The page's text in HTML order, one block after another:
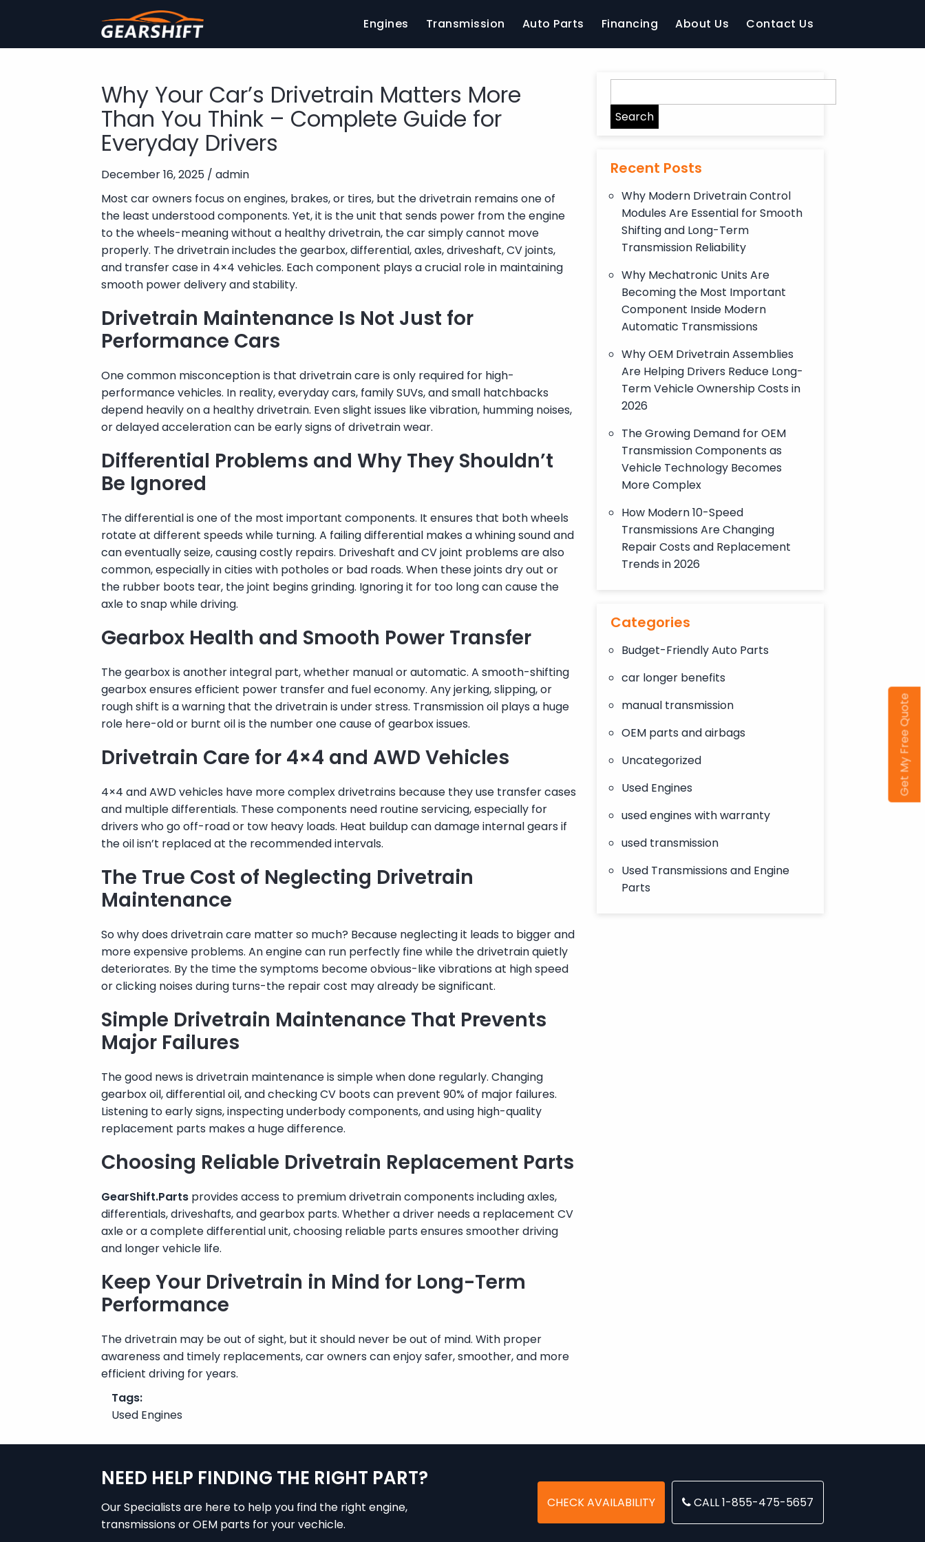
Engines Transmission Auto Parts Financing About Us Contact Us
Why Your Car’s Drivetrain Matters More
Than You Think – Complete Guide for
Everyday Drivers
December 16, 2025 / admin
Most car owners focus on engines, brakes, or tires, but the drivetrain remains one of
the least understood components. Yet, it is the unit that sends power from the engine
to the wheels-meaning without a healthy drivetrain, the car simply cannot move
properly. The drivetrain includes the gearbox, differential, axles, driveshaft, CV joints,
and transfer case in 4×4 vehicles. Each component plays a crucial role in maintaining
smooth power delivery and stability.
Drivetrain Maintenance Is Not Just for
Performance Cars
One common misconception is that drivetrain care is only required for high-
performance vehicles. In reality, everyday cars, family SUVs, and small hatchbacks
depend heavily on a healthy drivetrain. Even slight issues like vibration, humming noises,
or delayed acceleration can be early signs of drivetrain wear.
Differential Problems and Why They Shouldn’t
Be Ignored
The differential is one of the most important components. It ensures that both wheels
rotate at different speeds while turning. A failing differential makes a whining sound and
can eventually seize, causing costly repairs. Driveshaft and CV joint problems are also
common, especially in cities with potholes or bad roads. When these joints dry out or
the rubber boots tear, the joint begins grinding. Ignoring it for too long can cause the
axle to snap while driving.
Gearbox Health and Smooth Power Transfer
The gearbox is another integral part, whether manual or automatic. A smooth-shifting
gearbox ensures efficient power transfer and fuel economy. Any jerking, slipping, or
rough shift is a warning that the drivetrain is under stress. Transmission oil plays a huge
role here-old or burnt oil is the number one cause of gearbox issues.
Drivetrain Care for 4×4 and AWD Vehicles
4×4 and AWD vehicles have more complex drivetrains because they use transfer cases
and multiple differentials. These components need routine servicing, especially for
drivers who go off-road or tow heavy loads. Heat buildup can damage internal gears if
the oil isn’t replaced at the recommended intervals.
The True Cost of Neglecting Drivetrain
Maintenance
So why does drivetrain care matter so much? Because neglecting it leads to bigger and
more expensive problems. An engine can run perfectly fine while the drivetrain quietly
deteriorates. By the time the symptoms become obvious-like vibrations at high speed
or clicking noises during turns-the repair cost may already be significant.
Simple Drivetrain Maintenance That Prevents
Major Failures
The good news is drivetrain maintenance is simple when done regularly. Changing
gearbox oil, differential oil, and checking CV boots can prevent 90% of major failures.
Listening to early signs, inspecting underbody components, and using high-quality
replacement parts makes a huge difference.
Choosing Reliable Drivetrain Replacement Parts
GearShift.Parts provides access to premium drivetrain components including axles,
differentials, driveshafts, and gearbox parts. Whether a driver needs a replacement CV
axle or a complete differential unit, choosing reliable parts ensures smoother driving
and longer vehicle life.
Keep Your Drivetrain in Mind for Long-Term
Performance
The drivetrain may be out of sight, but it should never be out of mind. With proper
awareness and timely replacements, car owners can enjoy safer, smoother, and more
efficient driving for years.
Tags:
Used Engines
Recent Posts
Why Modern Drivetrain Control
Modules Are Essential for Smooth
Shifting and Long-Term
Transmission Reliability
Why Mechatronic Units Are
Becoming the Most Important
Component Inside Modern
Automatic Transmissions
Why OEM Drivetrain Assemblies
Are Helping Drivers Reduce Long-
Term Vehicle Ownership Costs in
2026
The Growing Demand for OEM
Transmission Components as
Vehicle Technology Becomes
More Complex
How Modern 10-Speed
Transmissions Are Changing
Repair Costs and Replacement
Trends in 2026
Categories
Budget-Friendly Auto Parts
car longer benefits
manual transmission
OEM parts and airbags
Uncategorized
Used Engines
used engines with warranty
used transmission
Used Transmissions and Engine
Parts
NEED HELP FINDING THE RIGHT PART?
Our Specialists are here to help you find the right engine,
transmissions or OEM parts for your vechicle.
CHECK AVAILABILITY CALL 1-855-475-5657
Get My Free Quote